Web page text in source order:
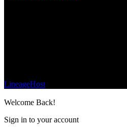
LineageHost
Welcome Back!
Sign in to your account